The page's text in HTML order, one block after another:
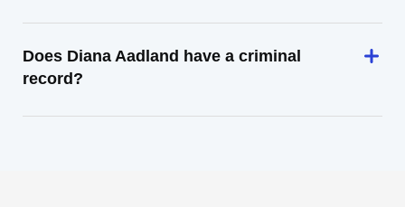
Does Diana Aadland have a criminal
record?